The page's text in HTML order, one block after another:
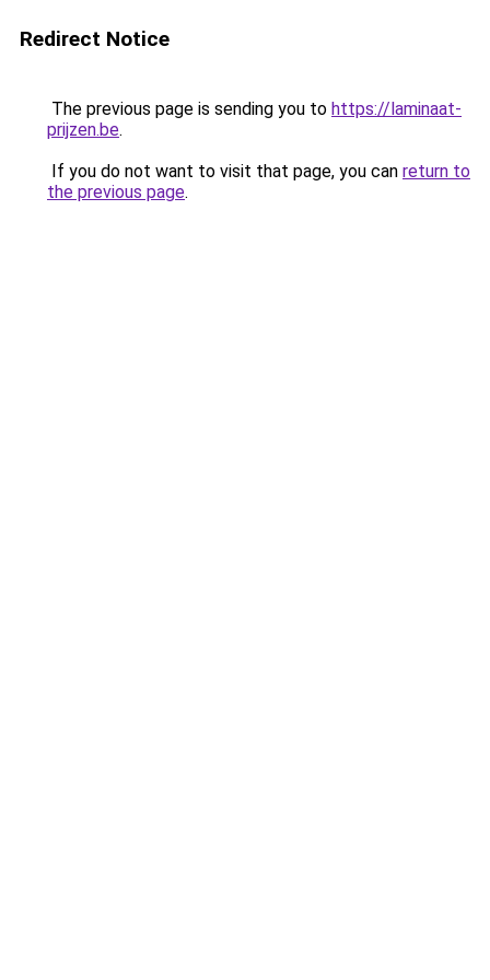
Redirect Notice
The previous page is sending you to https://laminaat-
prijzen.be.
If you do not want to visit that page, you can return to
the previous page.